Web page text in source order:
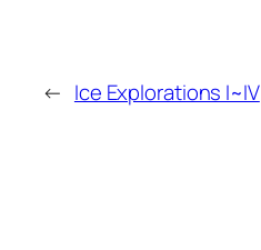
← Ice Explorations I~IV